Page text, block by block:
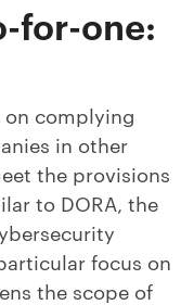
for-one:
complying
in other
the provisions
to DORA, the
focus on
the scope of